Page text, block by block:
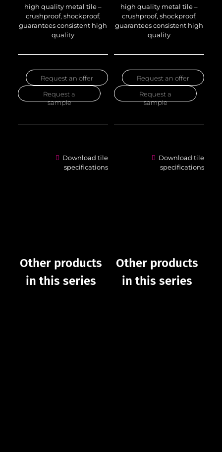
high quality metal tile –
crushproof, shockproof,
guarantees consistent high
quality
Request an offer
Request a
sample
Download tile
specifications
Other products
in this series
high quality metal tile –
crushproof, shockproof,
guarantees consistent high
quality
Request an offer
Request a
sample
Download tile
specifications
Other products
in this series